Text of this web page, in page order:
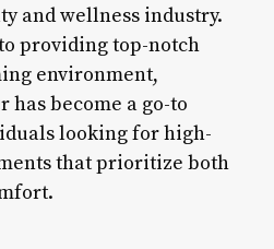
and wellness industry.
providing top-notch
environment,
has become a go-to
looking for high-
that prioritize both